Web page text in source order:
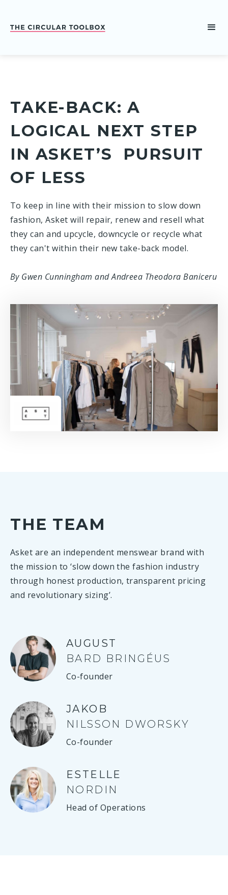
TAKE-BACK: A
LOGICAL NEXT STEP
IN ASKET’S PURSUIT
OF LESS
To keep in line with their mission to slow down
fashion, Asket will repair, renew and resell what
they can and upcycle, downcycle or recycle what
they can't within their new take-back model.
By Gwen Cunningham and Andreea Theodora Baniceru
THE TEAM
Asket are an independent menswear brand with
the mission to ‘slow down the fashion industry
through honest production, transparent pricing
and revolutionary sizing’.
AUGUST
BARD BRINGÉUS
Co-founder
JAKOB
NILSSON DWORSKY
Co-founder
ESTELLE
NORDIN
Head of Operations